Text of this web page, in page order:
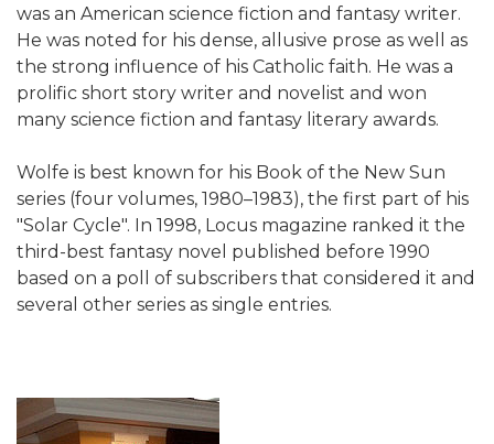
was an American science fiction and fantasy writer.
He was noted for his dense, allusive prose as well as
the strong influence of his Catholic faith. He was a
prolific short story writer and novelist and won
many science fiction and fantasy literary awards.
Wolfe is best known for his Book of the New Sun
series (four volumes, 1980–1983), the first part of his
"Solar Cycle". In 1998, Locus magazine ranked it the
third-best fantasy novel published before 1990
based on a poll of subscribers that considered it and
several other series as single entries.